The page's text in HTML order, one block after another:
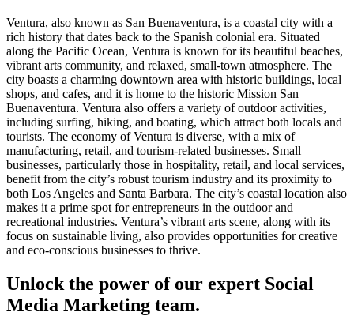
Ventura, also known as San Buenaventura, is a coastal city with a
rich history that dates back to the Spanish colonial era. Situated
along the Pacific Ocean, Ventura is known for its beautiful beaches,
vibrant arts community, and relaxed, small-town atmosphere. The
city boasts a charming downtown area with historic buildings, local
shops, and cafes, and it is home to the historic Mission San
Buenaventura. Ventura also offers a variety of outdoor activities,
including surfing, hiking, and boating, which attract both locals and
tourists. The economy of Ventura is diverse, with a mix of
manufacturing, retail, and tourism-related businesses. Small
businesses, particularly those in hospitality, retail, and local services,
benefit from the city’s robust tourism industry and its proximity to
both Los Angeles and Santa Barbara. The city’s coastal location also
makes it a prime spot for entrepreneurs in the outdoor and
recreational industries. Ventura’s vibrant arts scene, along with its
focus on sustainable living, also provides opportunities for creative
and eco-conscious businesses to thrive.
Unlock the power of our expert Social
Media Marketing team.